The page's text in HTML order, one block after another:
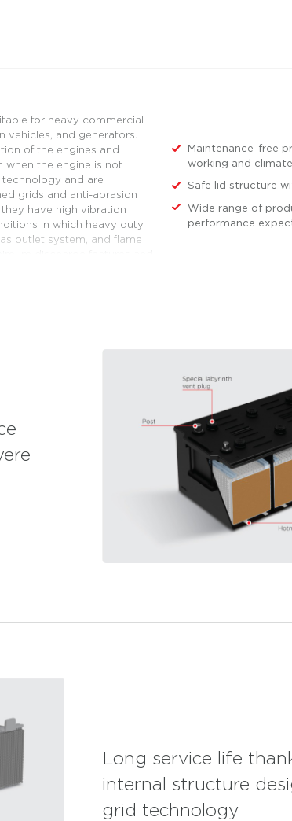
for heavy commercial
vehicles, and generators.
of the engines and
when the engine is not
technology and are
grids and anti-abrasion
have high vibration
in which heavy duty
outlet system, and flame
superior performance
activated during power
Maintenance-free
working and
Safe lid structure
Wide range of
performance
Long service life
internal structure
grid technology